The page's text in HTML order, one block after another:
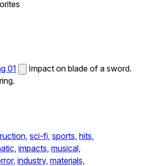
01
Impact on blade of a sword.
sci-fi, sports, hits,
impacts, musical,
industry, materials,